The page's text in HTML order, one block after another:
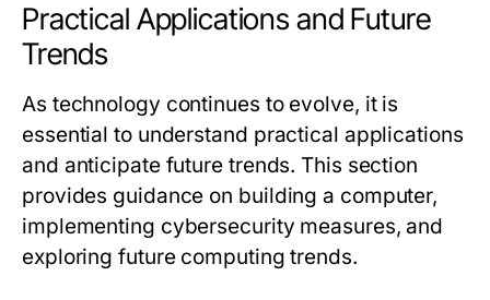
Practical Applications and Future
Trends
As technology continues to evolve, it is
essential to understand practical applications
and anticipate future trends. This section
provides guidance on building a computer,
implementing cybersecurity measures, and
exploring future computing trends.